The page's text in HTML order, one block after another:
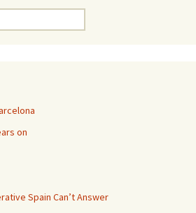
on
Spain Can’t Answer